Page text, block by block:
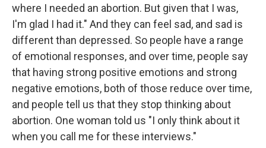
where I needed an abortion. But given that I was,
I'm glad I had it." And they can feel sad, and sad is
different than depressed. So people have a range
of emotional responses, and over time, people say
that having strong positive emotions and strong
negative emotions, both of those reduce over time,
and people tell us that they stop thinking about
abortion. One woman told us "I only think about it
when you call me for these interviews."